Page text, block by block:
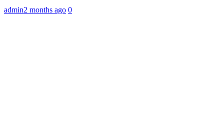
admin2 months ago 0